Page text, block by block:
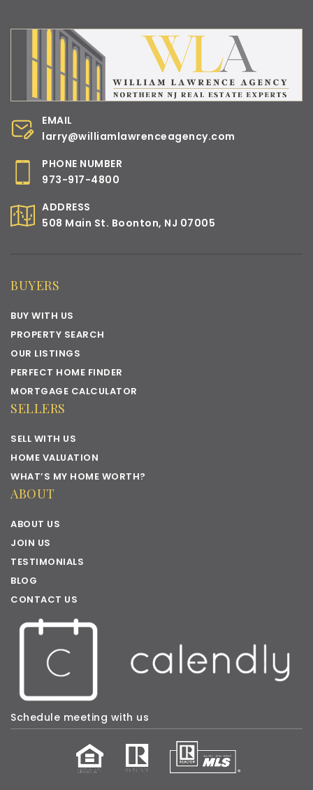
EMAIL
larry@williamlawrenceagency.com
PHONE NUMBER
973-917-4800
ADDRESS
508 Main St. Boonton, NJ 07005
Schedule meeting with us
BUYERS
BUY WITH US
PROPERTY SEARCH
OUR LISTINGS
PERFECT HOME FINDER
MORTGAGE CALCULATOR
SELLERS
SELL WITH US
HOME VALUATION
WHAT’S MY HOME WORTH?
ABOUT
ABOUT US
JOIN US
TESTIMONIALS
BLOG
CONTACT US